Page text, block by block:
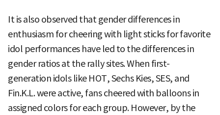
It is also observed that gender differences in
enthusiasm for cheering with light sticks for favorite
idol performances have led to the differences in
gender ratios at the rally sites. When first-
generation idols like HOT, Sechs Kies, SES, and
Fin.K.L. were active, fans cheered with balloons in
assigned colors for each group. However, by the